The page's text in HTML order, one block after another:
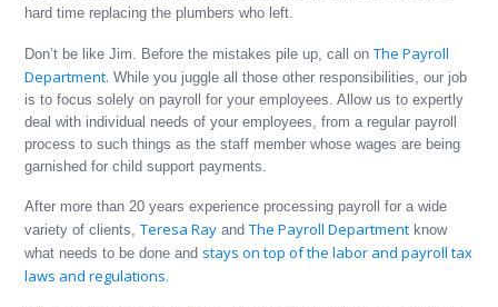
hard time replacing the plumbers who left.
Don’t be like Jim. Before the mistakes pile up, call onThe Payroll
Department. While you juggle all those other responsibilities, our job
is to focus solely on payroll for your employees. Allow us to expertly
deal with individual needs of your employees, from a regular payroll
process to such things as the staff member whose wages are being
garnished for child support payments.
After more than 20 years experience processing payroll for a wide
variety of clients,Teresa Ray andThe Payroll Department know
what needs to be done and stays on top of the labor and payroll tax
laws and regulations.